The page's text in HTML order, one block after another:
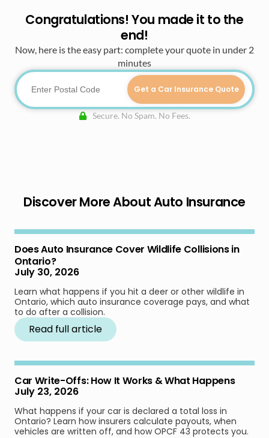
Congratulations! You made it to the
end!
Now, here is the easy part: complete your quote in under 2
minutes
Get a Car Insurance Quote
Secure. No Spam. No Fees.
Discover More About Auto Insurance
Does Auto Insurance Cover Wildlife Collisions in
Ontario?
July 30, 2026
Learn what happens if you hit a deer or other wildlife in
Ontario, which auto insurance coverage pays, and what
to do after a collision.
Read full article
Car Write-Offs: How It Works & What Happens
July 23, 2026
What happens if your car is declared a total loss in
Ontario? Learn how insurers calculate payouts, when
vehicles are written off, and how OPCF 43 protects you.